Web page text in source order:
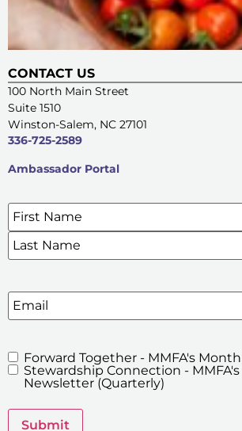
CONTACT US
100 North Main Street
Suite 1510
Winston-Salem, NC 27101
336-725-2589
Ambassador Portal
SIGN UP FOR OUR E-NEWSLETTERS
Name*
Email
MMFA's
Newsletters
Forward Together - MMFA's
Stewardship Connection -
Newsletter (Quarterly)
Submit